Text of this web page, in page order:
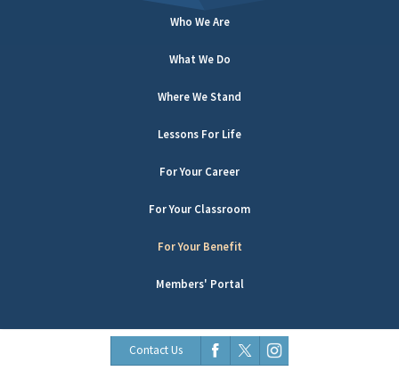
Who We Are
What We Do
Where We Stand
Lessons For Life
For Your Career
For Your Classroom
For Your Benefit
Members' Portal
Contact Us